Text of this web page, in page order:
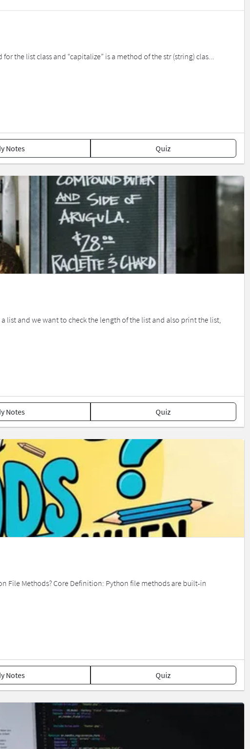
the list class and “capitalize” is a method of the str (string) clas...
Notes Quiz
list and we want to check the length of the list and also print the list,
Notes Quiz
File Methods? Core Definition: Python file methods are built-in
Notes Quiz